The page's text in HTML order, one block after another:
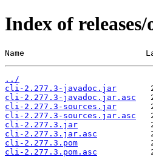
Index of
Name
../
cli-2.277.3-javadoc.jar
cli-2.277.3-javadoc.jar.asc
cli-2.277.3-sources.jar
cli-2.277.3-sources.jar.asc
cli-2.277.3.jar
cli-2.277.3.jar.asc
cli-2.277.3.pom
cli-2.277.3.pom.asc